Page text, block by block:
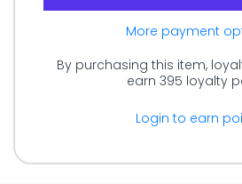
More payment
By purchasing this item,
earn 395 loyalty
Login to earn